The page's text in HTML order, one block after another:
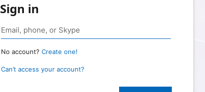
Sign in
No account? Create one!
Can’t access your account?